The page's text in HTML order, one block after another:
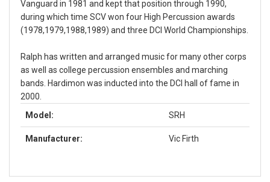
Vanguard in 1981 and kept that position through 1990,
during which time SCV won four High Percussion awards
(1978,1979,1988,1989) and three DCI World Championships.
Ralph has written and arranged music for many other corps
as well as college percussion ensembles and marching
bands. Hardimon was inducted into the DCI hall of fame in
2000.
Model:
SRH
Manufacturer: Vic Firth